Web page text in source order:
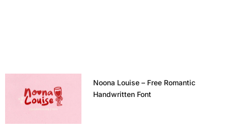
Noona Louise – Free Romantic
Handwritten Font